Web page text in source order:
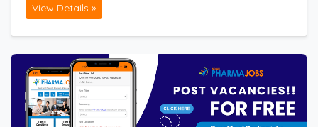
View Details »